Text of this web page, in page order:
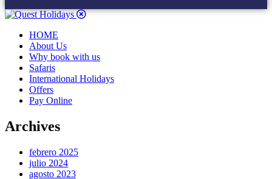
HOME
About Us
Why book with us
Safaris
International Holidays
Offers
Pay Online
Archives
febrero 2025
julio 2024
agosto 2023